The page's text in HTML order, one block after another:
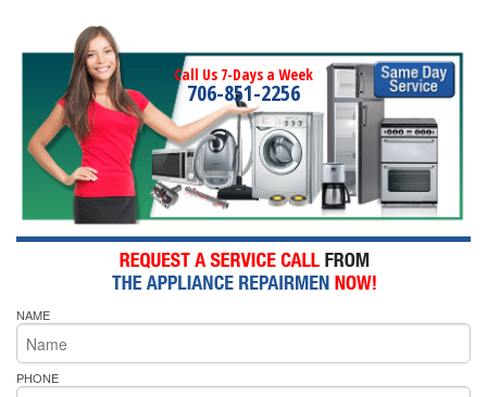
Call Us 7-Days a Week
706-851-2256
NAME
PHONE